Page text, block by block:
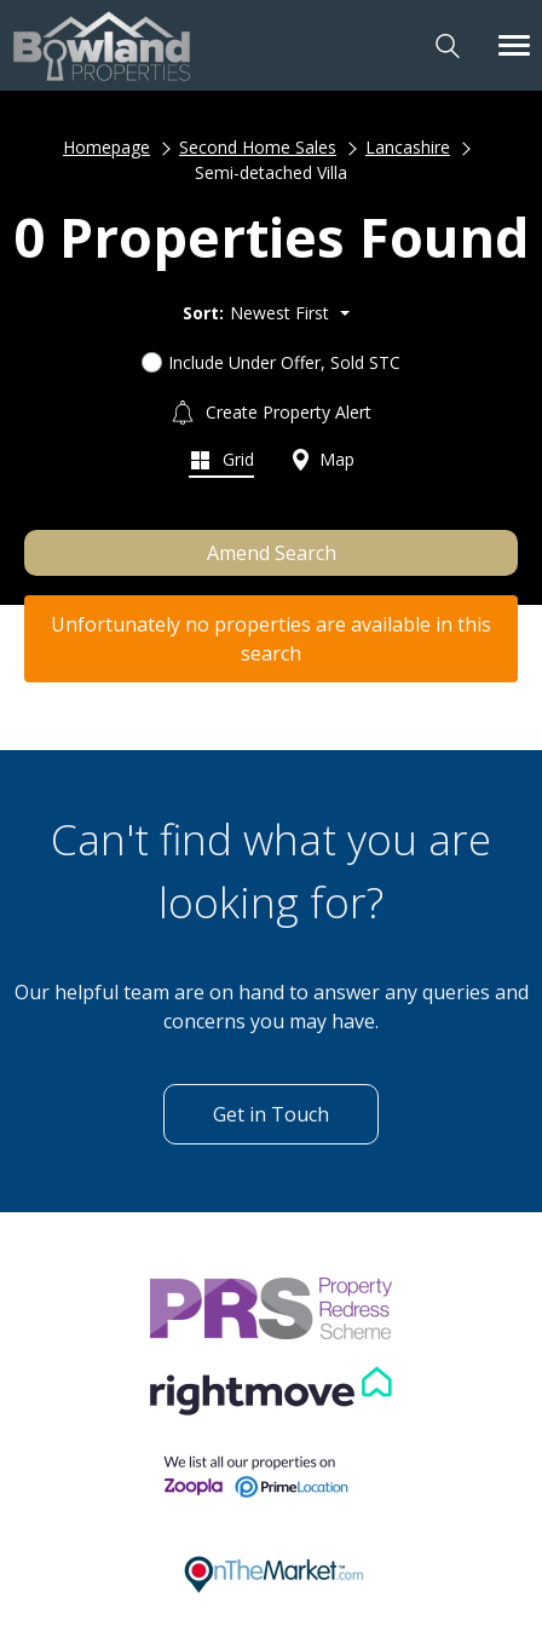
Homepage Second Home Sales
Lancashire
Semi-detached Villa
0 Properties Found
Sort: Newest First
Include Under Offer, Sold STC
Create Property Alert
Grid Map
Amend Search
Unfortunately no properties are available in this
search
Can't find what you are
looking for?
Our helpful team are on hand to answer any queries and
concerns you may have.
Get in Touch